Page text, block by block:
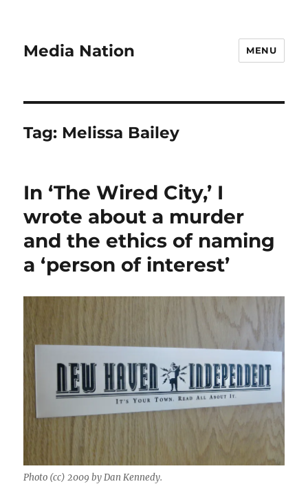
Media Nation MENU
Tag: Melissa Bailey
In ‘The Wired City,’ I
wrote about a murder
and the ethics of naming
a ‘person of interest’
Photo (cc) 2009 by Dan Kennedy.